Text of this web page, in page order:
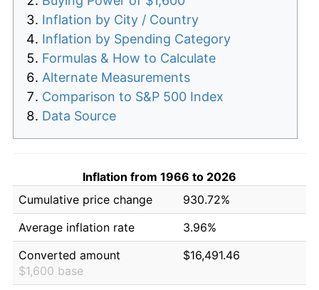
Inflation by City / Country
Inflation by Spending Category
Formulas & How to Calculate
Alternate Measurements
Comparison to S&P 500 Index
Data Source
Inflation from 1966 to 2026
Cumulative price change
930.72%
Average inflation rate
3.96%
Converted amount
$1,600 base
$16,491.46